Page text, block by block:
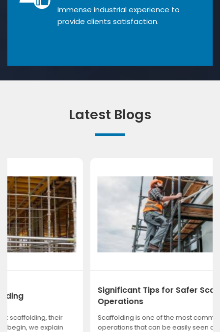
Immense industrial experience to
provide clients satisfaction.
Latest Blogs
Significant Tips for Safer Scaffolding
Operations
Scaffolding is one of the most common and important
operations that can be easily seen at any construction